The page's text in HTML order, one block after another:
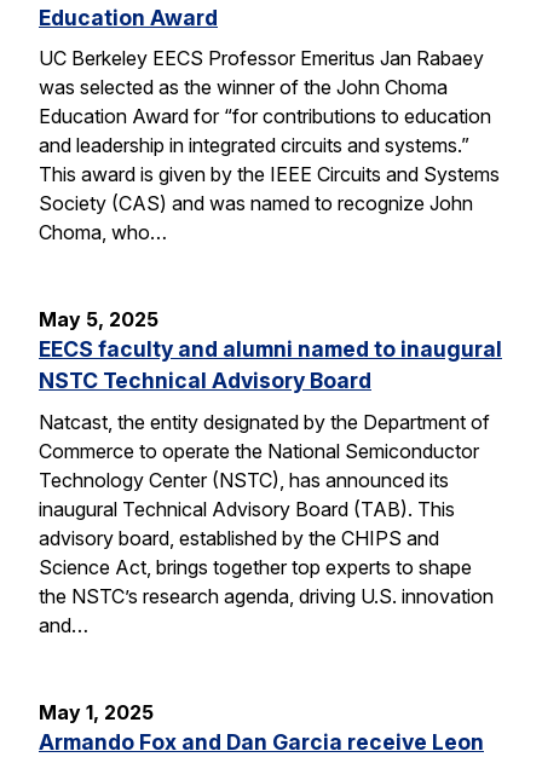
Education Award
UC Berkeley EECS Professor Emeritus Jan Rabaey
was selected as the winner of the John Choma
Education Award for “for contributions to education
and leadership in integrated circuits and systems.”
This award is given by the IEEE Circuits and Systems
Society (CAS) and was named to recognize John
Choma, who…
May 5, 2025
EECS faculty and alumni named to inaugural
NSTC Technical Advisory Board
Natcast, the entity designated by the Department of
Commerce to operate the National Semiconductor
Technology Center (NSTC), has announced its
inaugural Technical Advisory Board (TAB). This
advisory board, established by the CHIPS and
Science Act, brings together top experts to shape
the NSTC’s research agenda, driving U.S. innovation
and…
May 1, 2025
Armando Fox and Dan Garcia receive Leon